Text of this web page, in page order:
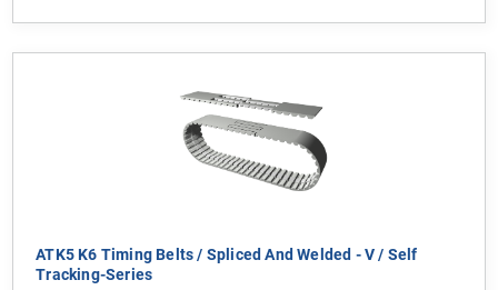
ATK5 K6 Timing Belts / Spliced And Welded - V / Self
Tracking-Series